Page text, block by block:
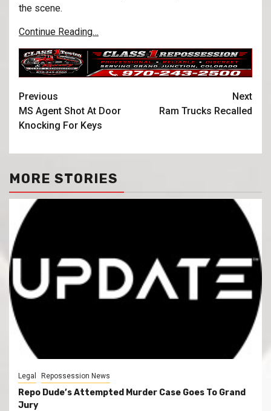
the scene.
Continue Reading…
Previous
MS Agent Shot At Door
Knocking For Keys
Next
Ram Trucks Recalled
MORE STORIES
Legal Repossession News
Repo Dude’s Attempted Murder Case Goes To Grand
Jury